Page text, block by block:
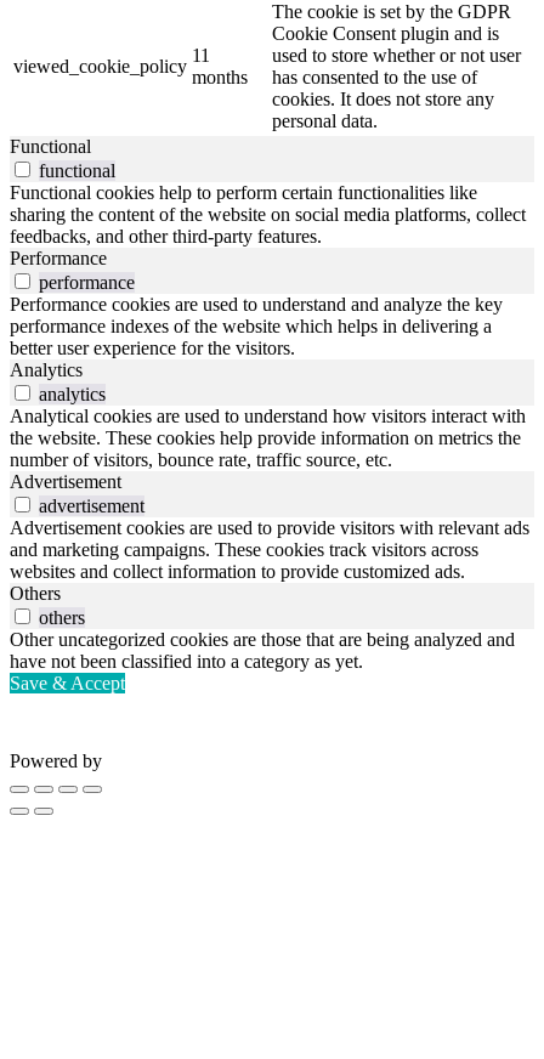
viewed_cookie_policy
11
months
The cookie is set by the GDPR
Cookie Consent plugin and is
used to store whether or not user
has consented to the use of
cookies. It does not store any
personal data.
Functional
functional
Functional cookies help to perform certain functionalities like
sharing the content of the website on social media platforms, collect
feedbacks, and other third-party features.
Performance
performance
Performance cookies are used to understand and analyze the key
performance indexes of the website which helps in delivering a
better user experience for the visitors.
Analytics
analytics
Analytical cookies are used to understand how visitors interact with
the website. These cookies help provide information on metrics the
number of visitors, bounce rate, traffic source, etc.
Advertisement
advertisement
Advertisement cookies are used to provide visitors with relevant ads
and marketing campaigns. These cookies track visitors across
websites and collect information to provide customized ads.
Others
others
Other uncategorized cookies are those that are being analyzed and
have not been classified into a category as yet.
Save & Accept
Powered by